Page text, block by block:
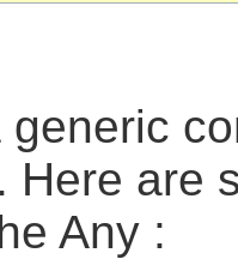
generic
Here are
Any :